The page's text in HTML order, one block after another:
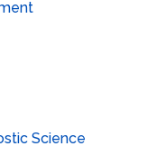
Science